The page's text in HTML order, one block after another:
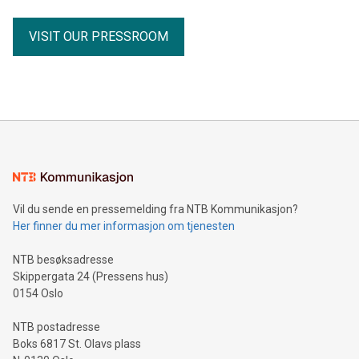
vegan and vegetarian diets consistently showed high
digestibility and were not normally significantly less
digestible than conventional meat-based diets. Digestibility
formulated to provide all essential nutr
VISIT OUR PRESSROOM
Vil du sende en pressemelding fra NTB Kommunikasjon?
Her finner du mer informasjon om tjenesten
NTB besøksadresse
Skippergata 24 (Pressens hus)
0154 Oslo
NTB postadresse
Boks 6817 St. Olavs plass